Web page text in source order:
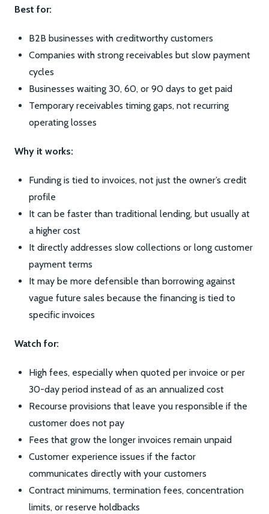
Best for:
B2B businesses with creditworthy customers
Companies with strong receivables but slow payment
cycles
Businesses waiting 30, 60, or 90 days to get paid
Temporary receivables timing gaps, not recurring
operating losses
Why it works:
Funding is tied to invoices, not just the owner’s credit
profile
It can be faster than traditional lending, but usually at
a higher cost
It directly addresses slow collections or long customer
payment terms
It may be more defensible than borrowing against
vague future sales because the financing is tied to
specific invoices
Watch for:
High fees, especially when quoted per invoice or per
30-day period instead of as an annualized cost
Recourse provisions that leave you responsible if the
customer does not pay
Fees that grow the longer invoices remain unpaid
Customer experience issues if the factor
communicates directly with your customers
Contract minimums, termination fees, concentration
limits, or reserve holdbacks